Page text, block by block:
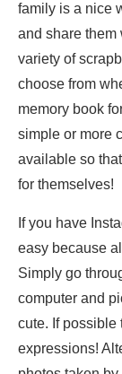
family is a nice
and share them
variety of
choose from
memory book
simple or more
available so
for themselves!
If you have
easy because
Simply go
computer and
cute. If possible
expressions!